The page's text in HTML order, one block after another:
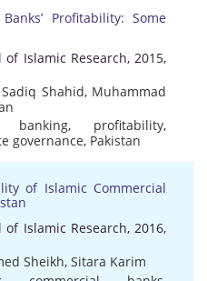
Profitability: Some
of Islamic Research, 2015,
Shahid, Muhammad
banking, profitability,
governance, Pakistan
of Islamic Commercial
of Islamic Research, 2016,
Sheikh, Sitara Karim